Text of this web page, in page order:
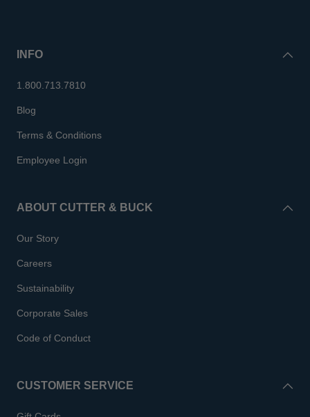
INFO
1.800.713.7810
Blog
Terms & Conditions
Employee Login
ABOUT CUTTER & BUCK
Our Story
Careers
Sustainability
Corporate Sales
Code of Conduct
CUSTOMER SERVICE